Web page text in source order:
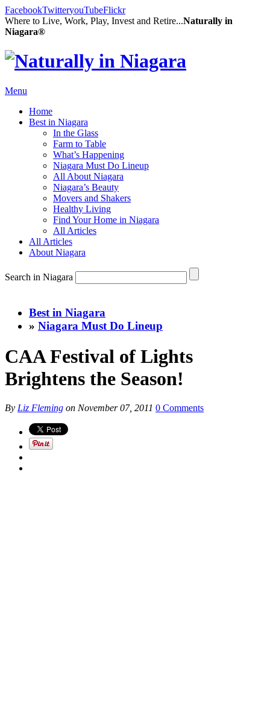
FacebookTwitteryouTubeFlickr
Where to Live, Work, Play, Invest and Retire...Naturally in
Niagara®
Menu
Home
Best in Niagara
In the Glass
Farm to Table
What’s Happening
Niagara Must Do Lineup
All About Niagara
Niagara’s Beauty
Movers and Shakers
Healthy Living
Find Your Home in Niagara
All Articles
All Articles
About Niagara
Search in Niagara
Best in Niagara
» Niagara Must Do Lineup
CAA Festival of Lights
Brightens the Season!
By Liz Fleming on November 07, 2011 0 Comments